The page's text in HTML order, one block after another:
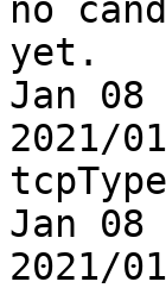
no
yet.
Jan
2021/
Jan
2021/